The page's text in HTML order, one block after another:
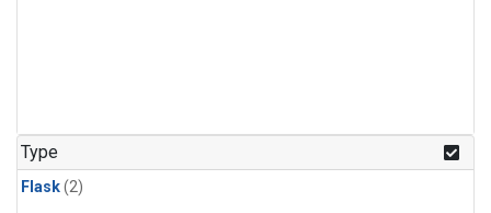
Type
Flask(2)